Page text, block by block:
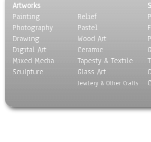
Artworks
Painting
Photography
Drawing
Digital Art
Mixed Media
Sculpture
Relief
Pastel
Wood Art
Ceramic
Tapesty & Textile
Glass Art
Jewlery & Other Crafts